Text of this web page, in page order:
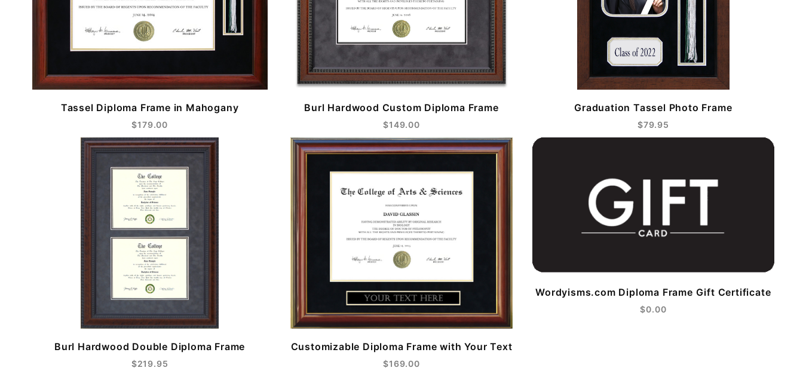
Tassel Diploma Frame in Mahogany
$179.00
Burl Hardwood Custom Diploma Frame
$149.00
Graduation Tassel Photo Frame
$79.95
Burl Hardwood Double Diploma Frame
$219.95
Customizable Diploma Frame with Your Text
$169.00
Wordyisms.com Diploma Frame Gift Certificate
$0.00